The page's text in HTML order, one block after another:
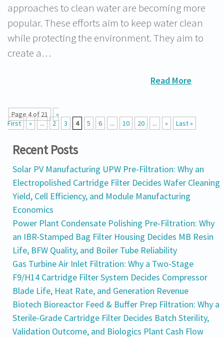
approaches to clean water are becoming more
popular. These efforts aim to keep water clean
while protecting the environment. They aim to
create a…
Read More
Page 4 of 21
«
First
« ... 2 3 4 5 6 ... 10 20 ... » Last »
Recent Posts
Solar PV Manufacturing UPW Pre-Filtration: Why an
Electropolished Cartridge Filter Decides Wafer Cleaning
Yield, Cell Efficiency, and Module Manufacturing
Economics
Power Plant Condensate Polishing Pre-Filtration: Why
an IBR-Stamped Bag Filter Housing Decides MB Resin
Life, BFW Quality, and Boiler Tube Reliability
Gas Turbine Air Inlet Filtration: Why a Two-Stage
F9/H14 Cartridge Filter System Decides Compressor
Blade Life, Heat Rate, and Generation Revenue
Biotech Bioreactor Feed & Buffer Prep Filtration: Why a
Sterile-Grade Cartridge Filter Decides Batch Sterility,
Validation Outcome, and Biologics Plant Cash Flow